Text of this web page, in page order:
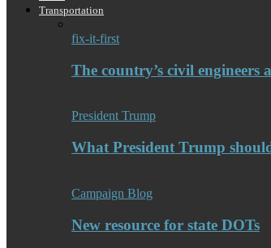
Transportation
fix-it-first
The country’s civil
President Trump
What President Trump
Campaign Blog
New resource for state DOTs